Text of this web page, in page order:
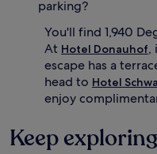
parking?
You'll find 1,940
At Hotel Donauhof,
escape has a
head to Hotel
enjoy
Keep exploring